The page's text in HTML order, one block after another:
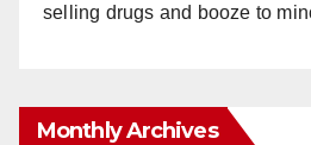
selling drugs and booze to
Monthly Archives